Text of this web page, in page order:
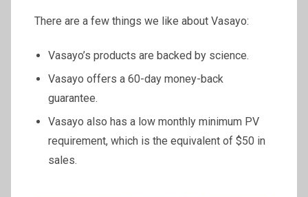
There are a few things we like about Vasayo:
Vasayo’s products are backed by science.
Vasayo offers a 60-day money-back
guarantee.
Vasayo also has a low monthly minimum PV
requirement, which is the equivalent of $50 in
sales.